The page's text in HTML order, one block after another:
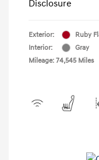
Disclosure
Exterior:
Ruby
Interior:
Gray
Mileage: 74,545 Miles